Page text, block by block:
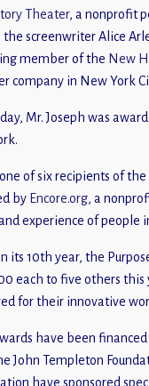
Theater, a nonprofit
the screenwriter Alice
member of the New
company in New York
Mr. Joseph was
of six recipients of the
by Encore.org, a
experience of people
its 10th year, the
each to five others this
for their innovative
have been
John Templeton
have sponsored